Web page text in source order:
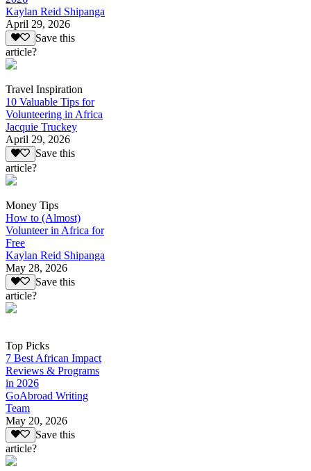
Kaylan Reid Shipanga
April 29, 2026
Save this
article?
Travel Inspiration
10 Valuable Tips for
Volunteering in Africa
Jacquie Truckey
April 29, 2026
Save this
article?
Money Tips
How to (Almost)
Volunteer in Africa for
Free
Kaylan Reid Shipanga
May 28, 2026
Save this
article?
Top Picks
7 Best African Impact
Reviews & Programs
in 2026
GoAbroad Writing
Team
May 20, 2026
Save this
article?